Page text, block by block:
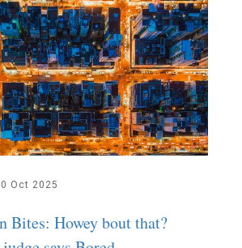
Oct 2025
Bites: Howey bout that?